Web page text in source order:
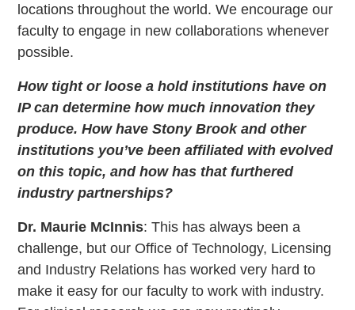
locations throughout the world. We encourage our
faculty to engage in new collaborations whenever
possible.
How tight or loose a hold institutions have on
IP can determine how much innovation they
produce. How have Stony Brook and other
institutions you’ve been affiliated with evolved
on this topic, and how has that furthered
industry partnerships?
Dr. Maurie McInnis: This has always been a
challenge, but our Office of Technology, Licensing
and Industry Relations has worked very hard to
make it easy for our faculty to work with industry.